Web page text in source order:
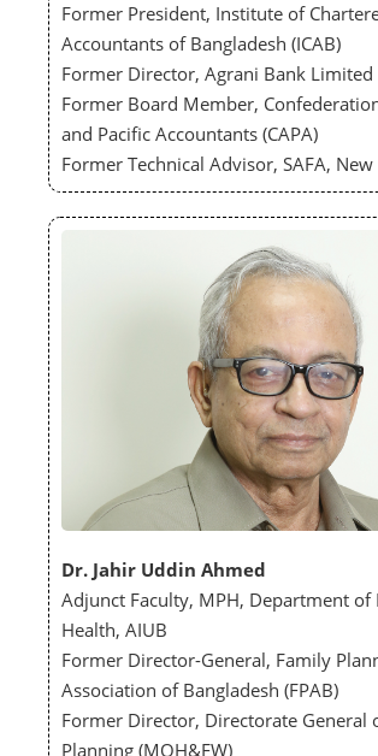
Former President, Institute of
Accountants of Bangladesh (ICAB)
Former Director, Agrani Bank Limited
Former Board Member,
and Pacific Accountants (CAPA)
Former Technical Advisor, SAFA,
Dr. Jahir Uddin Ahmed
Adjunct Faculty, MPH, Department of
Health, AIUB
Former Director-General, Family
Association of Bangladesh (FPAB)
Former Director, Directorate General
Planning (MOH&FW)